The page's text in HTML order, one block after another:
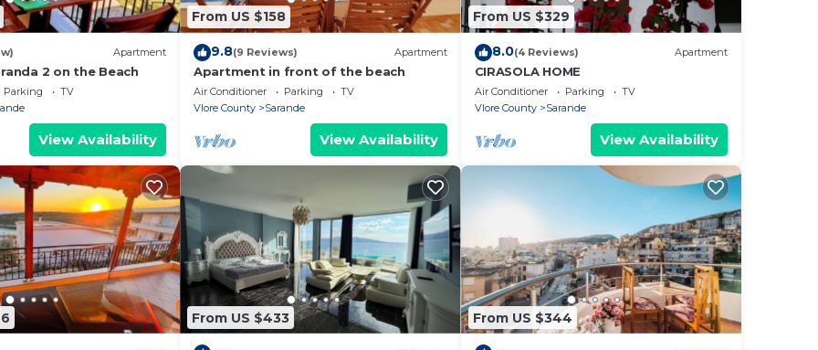
Apartment
2 on the Beach
Parking
TV
View Availability
From US $158
9.8(9 Reviews) Apartment
Apartment in front of the beach
Air Conditioner Parking
TV
Vlore County
Sarande
View Availability
From US $329
8.0(4 Reviews) Apartment
CIRASOLA HOME
Air Conditioner Parking
TV
Vlore County
Sarande
View Availability
From US $433 From US $344